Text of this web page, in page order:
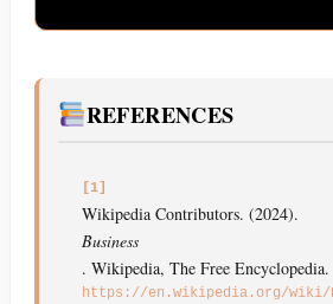
REFERENCES
[1]
Wikipedia Contributors. (2024).
Business
. Wikipedia, The Free Encyclopedia.
https://en.wikipedia.org/wiki/